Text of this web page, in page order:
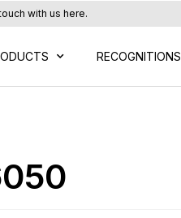
with us here.
RECOGNITIONS